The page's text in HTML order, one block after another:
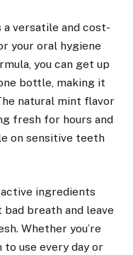
a versatile and cost-
your oral hygiene
you can get up
bottle, making it
natural mint flavor
fresh for hours and
on sensitive teeth
ingredients
breath and leave
Whether you’re
use every day or